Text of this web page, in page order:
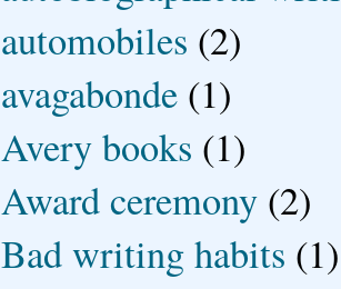
automobiles (2)
avagabonde (1)
Avery books (1)
Award ceremony (2)
Bad writing habits (1)